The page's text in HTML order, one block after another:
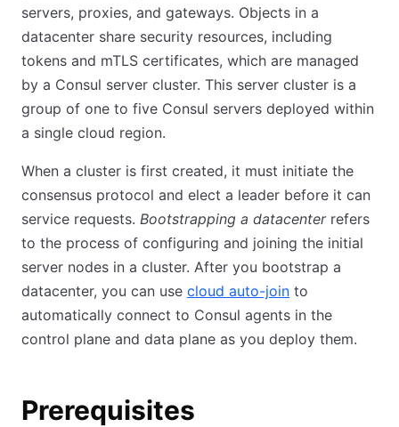
servers, proxies, and gateways. Objects in a
datacenter share security resources, including
tokens and mTLS certificates, which are managed
by a Consul server cluster. This server cluster is a
group of one to five Consul servers deployed within
a single cloud region.
When a cluster is first created, it must initiate the
consensus protocol and elect a leader before it can
service requests. Bootstrapping a datacenterrefers
to the process of configuring and joining the initial
server nodes in a cluster. After you bootstrap a
datacenter, you can use cloud auto-join to
automatically connect to Consul agents in the
control plane and data plane as you deploy them.
Prerequisites